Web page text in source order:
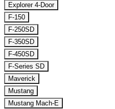
Explorer 4-Door
F-150
F-250SD
F-350SD
F-450SD
F-Series SD
Maverick
Mustang
Mustang Mach-E